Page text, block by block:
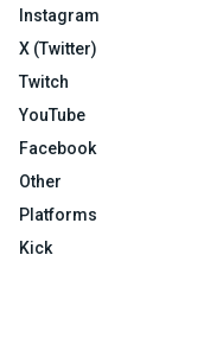
Instagram
X (Twitter)
Twitch
YouTube
Facebook
Other
Platforms
Kick